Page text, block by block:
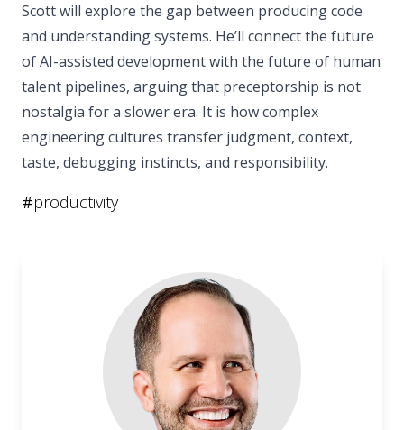
Scott will explore the gap between producing code
and understanding systems. He’ll connect the future
of AI-assisted development with the future of human
talent pipelines, arguing that preceptorship is not
nostalgia for a slower era. It is how complex
engineering cultures transfer judgment, context,
taste, debugging instincts, and responsibility.
#productivity